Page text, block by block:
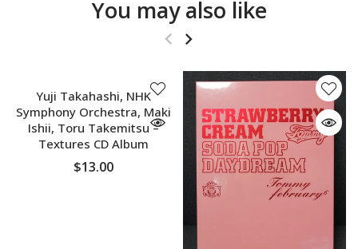
You may also like
Yuji Takahashi, NHK
Symphony Orchestra, Maki
Ishii, Toru Takemitsu ‎–
Textures CD Album
$13.00